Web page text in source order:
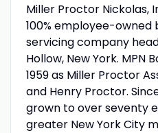
Miller Proctor Nickolas,
100% employee-owned
servicing company
Hollow, New York. MPN
1959 as Miller Proctor
and Henry Proctor.
grown to over seventy
greater New York City